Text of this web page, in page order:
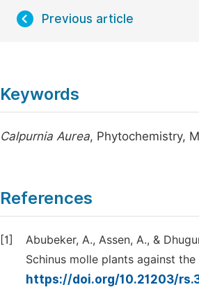
Previous article
Keywords
Calpurnia Aurea, Phytochemistry,
References
[1]
Abubeker, A., Assen, A., &
Schinus molle plants against
https://doi.org/10.21203/